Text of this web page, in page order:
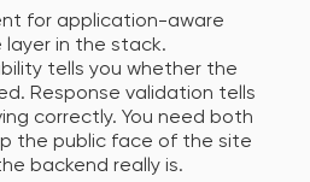
for application-aware
layer in the stack.
tells you whether the
Response validation tells
correctly. You need both
the public face of the site
backend really is.